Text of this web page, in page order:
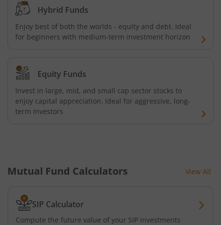
Hybrid Funds
Enjoy best of both the worlds - equity and debt. Ideal
for beginners with medium-term investment horizon
Equity Funds
Invest in large, mid, and small cap sector stocks to
enjoy capital appreciation. Ideal for aggressive, long-
term investors
Mutual Fund Calculators View All
SIP Calculator
Compute the future value of your SIP investments